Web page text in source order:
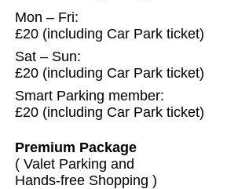
Mon – Fri:
£20 (including Car Park ticket)
Sat – Sun:
£20 (including Car Park ticket)
Smart Parking member:
£20 (including Car Park ticket)
Premium Package
( Valet Parking and
Hands-free Shopping )